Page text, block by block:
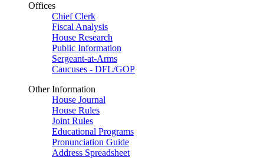
Offices
Chief Clerk
Fiscal Analysis
House Research
Public Information
Sergeant-at-Arms
Caucuses - DFL/GOP
Other Information
House Journal
House Rules
Joint Rules
Educational Programs
Pronunciation Guide
Address Spreadsheet